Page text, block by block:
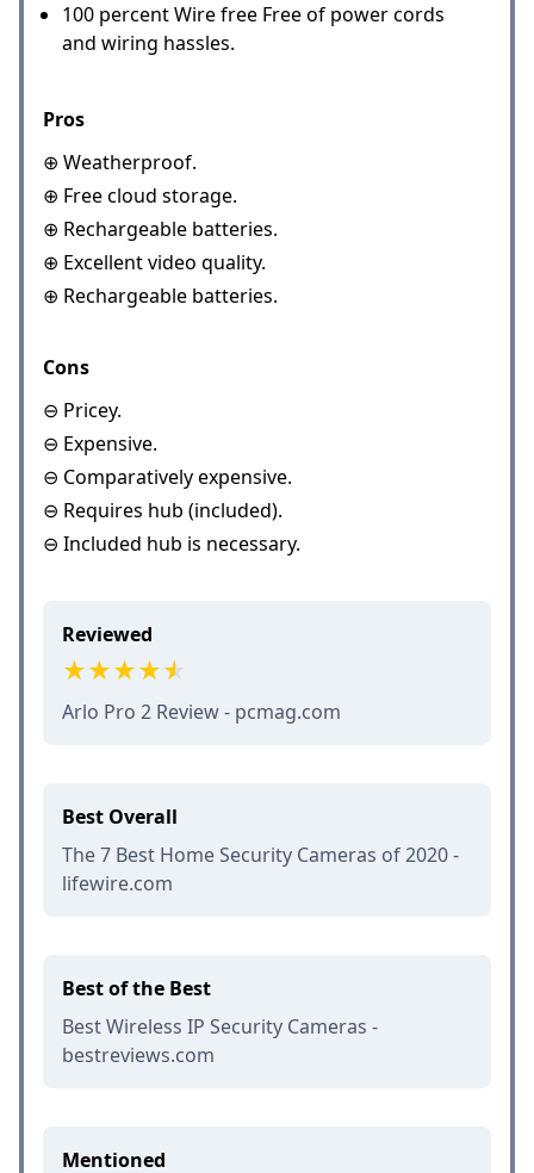
100 percent Wire free Free of power cords
and wiring hassles.
Pros
⊕ Weatherproof.
⊕ Free cloud storage.
⊕ Rechargeable batteries.
⊕ Excellent video quality.
⊕ Rechargeable batteries.
Cons
⊖ Pricey.
⊖ Expensive.
⊖ Comparatively expensive.
⊖ Requires hub (included).
⊖ Included hub is necessary.
Reviewed
Arlo Pro 2 Review - pcmag.com
Best Overall
The 7 Best Home Security Cameras of 2020 -
lifewire.com
Best of the Best
Best Wireless IP Security Cameras -
bestreviews.com
Mentioned